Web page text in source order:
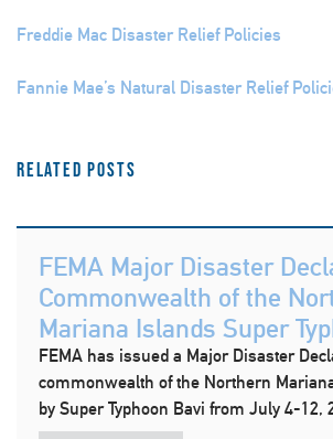
Freddie Mac Disaster Relief Policies
Fannie Mae’s Natural Disaster Relief
Related Posts
FEMA Major Disaster
Commonwealth of the
Mariana Islands Super
FEMA has issued a Major Disaster
commonwealth of the Northern
by Super Typhoon Bavi from July 4-12,